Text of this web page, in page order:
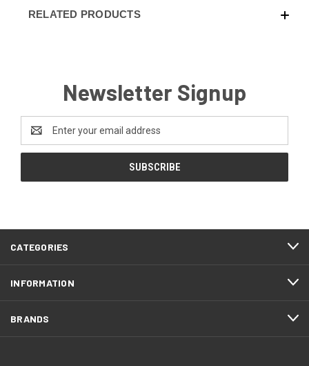
RELATED PRODUCTS
Newsletter Signup
Address
CATEGORIES
INFORMATION
BRANDS